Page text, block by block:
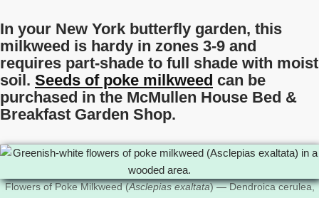
In your New York butterfly garden, this
milkweed is hardy in zones 3-9 and
requires part-shade to full shade with moist
soil. Seeds of poke milkweed can be
purchased in the McMullen House Bed &
Breakfast Garden Shop.
Flowers of Poke Milkweed (Asclepias exaltata) — Dendroica cerulea,